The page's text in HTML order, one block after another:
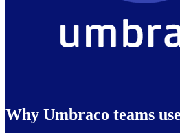
Why Umbraco teams